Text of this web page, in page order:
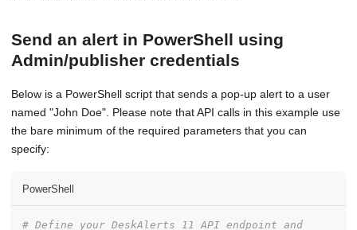
Send an alert in PowerShell using
Admin/publisher credentials
Below is a PowerShell script that sends a pop-up alert to a user
named "John Doe". Please note that API calls in this example use
the bare minimum of the required parameters that you can
specify:
PowerShell
# Define your DeskAlerts 11 API endpoint and